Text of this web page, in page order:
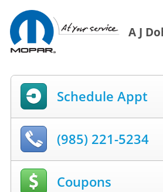
A J
Schedule Appt
(985) 221-5234
Coupons